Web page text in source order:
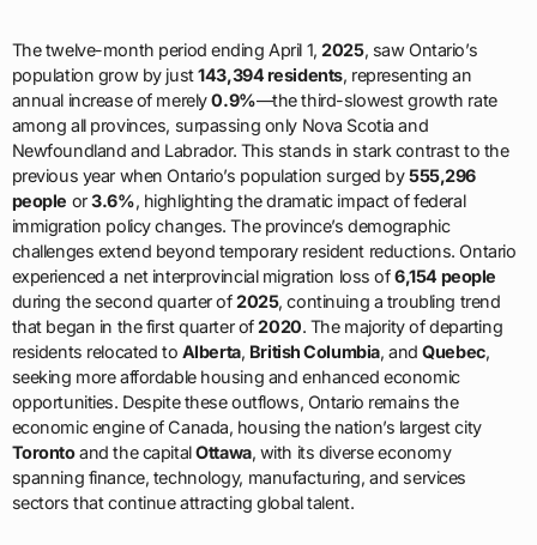
The twelve-month period ending April 1,2025, saw Ontario’s
population grow by just143,394 residents, representing an
annual increase of merely0.9%—the third-slowest growth rate
among all provinces, surpassing only Nova Scotia and
Newfoundland and Labrador. This stands in stark contrast to the
previous year when Ontario’s population surged by555,296
people or3.6%, highlighting the dramatic impact of federal
immigration policy changes. The province’s demographic
challenges extend beyond temporary resident reductions. Ontario
experienced a net interprovincial migration loss of6,154 people
during the second quarter of2025, continuing a troubling trend
that began in the first quarter of2020. The majority of departing
residents relocated to Alberta, British Columbia, andQuebec,
seeking more affordable housing and enhanced economic
opportunities. Despite these outflows, Ontario remains the
economic engine of Canada, housing the nation’s largest city
Torontoand the capitalOttawa, with its diverse economy
spanning finance, technology, manufacturing, and services
sectors that continue attracting global talent.